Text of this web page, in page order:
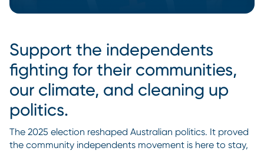
Support the independents
fighting for their communities,
our climate, and cleaning up
politics.
The 2025 election reshaped Australian politics. It proved
the community independents movement is here to stay,